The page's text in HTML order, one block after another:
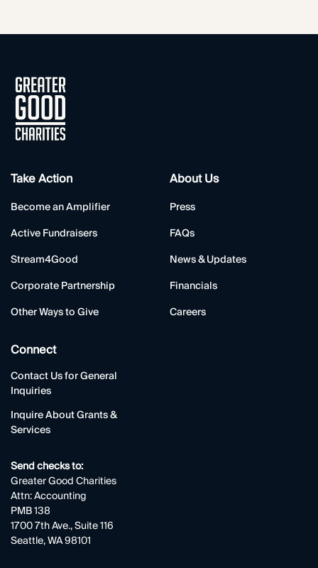
Take Action
Become an Amplifier
Active Fundraisers
Stream4Good
Corporate Partnership
Other Ways to Give
About Us
Press
FAQs
News & Updates
Financials
Careers
Connect
Contact Us for General
Inquiries
Inquire About Grants &
Services
Send checks to:
Greater Good Charities
Attn: Accounting
PMB 138
1700 7th Ave., Suite 116
Seattle, WA 98101